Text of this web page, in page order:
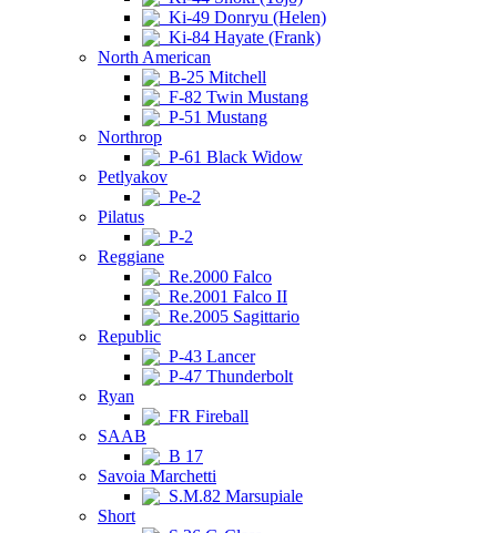
Ki-49 Donryu (Helen)
Ki-84 Hayate (Frank)
North American
B-25 Mitchell
F-82 Twin Mustang
P-51 Mustang
Northrop
P-61 Black Widow
Petlyakov
Pe-2
Pilatus
P-2
Reggiane
Re.2000 Falco
Re.2001 Falco II
Re.2005 Sagittario
Republic
P-43 Lancer
P-47 Thunderbolt
Ryan
FR Fireball
SAAB
B 17
Savoia Marchetti
S.M.82 Marsupiale
Short